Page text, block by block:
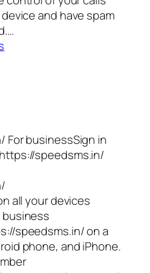
and have spam
For businessSign in
speedsms.in/
all your devices
business
speedsms.in/ on a
phone, and iPhone.